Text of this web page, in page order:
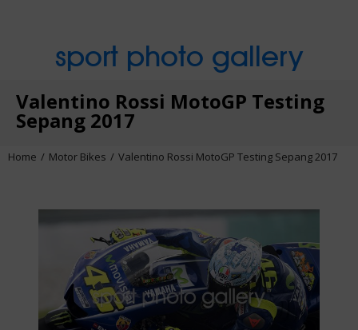
sport photo gallery
Valentino Rossi MotoGP Testing
Sepang 2017
Home Motor Bikes Valentino Rossi MotoGP Testing Sepang 2017